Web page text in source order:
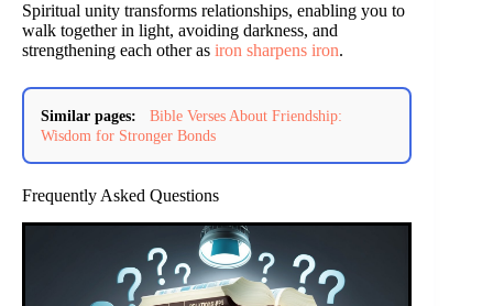
Spiritual unity transforms relationships, enabling you to
walk together in light, avoiding darkness, and
strengthening each other as iron sharpens iron.
Similar pages:
Bible Verses About Friendship:
Wisdom for Stronger Bonds
Frequently Asked Questions